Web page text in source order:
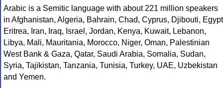
Arabic is a Semitic language with about 221 million speakers
in Afghanistan, Algeria, Bahrain, Chad, Cyprus, Djibouti,
Eritrea, Iran, Iraq, Israel, Jordan, Kenya, Kuwait, Lebanon,
Libya, Mali, Mauritania, Morocco, Niger, Oman, Palestinian
West Bank & Gaza, Qatar, Saudi Arabia, Somalia, Sudan,
Syria, Tajikistan, Tanzania, Tunisia, Turkey, UAE, Uzbekistan
and Yemen.